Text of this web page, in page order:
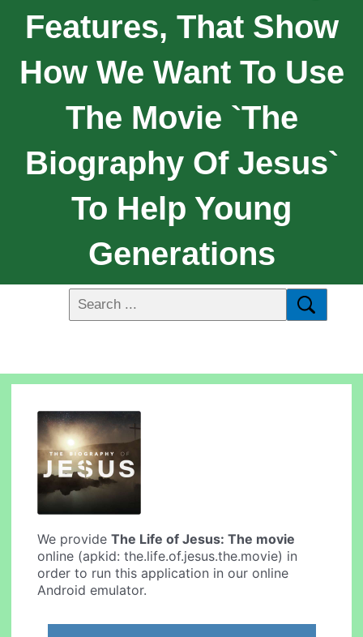
Features, That Show
How We Want To Use
The Movie `The
Biography Of Jesus`
To Help Young
Generations
We provideThe Life of Jesus: The movie
online (apkid: the.life.of.jesus.the.movie) in
order to run this application in our online
Android emulator.